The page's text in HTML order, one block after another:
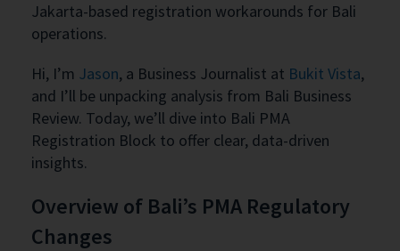
Jakarta-based registration workarounds for Bali
operations.
Hi, I’m Jason, a Business Journalist at Bukit Vista,
and I’ll be unpacking analysis from Bali Business
Review. Today, we’ll dive into Bali PMA
Registration Block to offer clear, data-driven
insights.
Overview of Bali’s PMA Regulatory
Changes